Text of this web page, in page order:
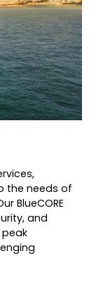
the needs of
BlueCORE
and